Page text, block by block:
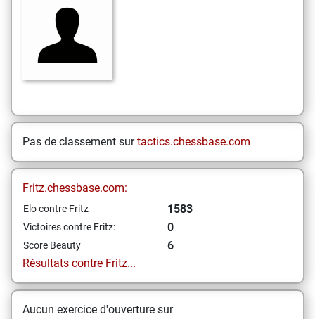
Pas de classement surtactics.chessbase.com
Fritz.chessbase.com:
Elo contre Fritz 1583
Victoires contre Fritz: 0
Score Beauty
6
Résultats contre Fritz...
Aucun exercice d'ouverture sur